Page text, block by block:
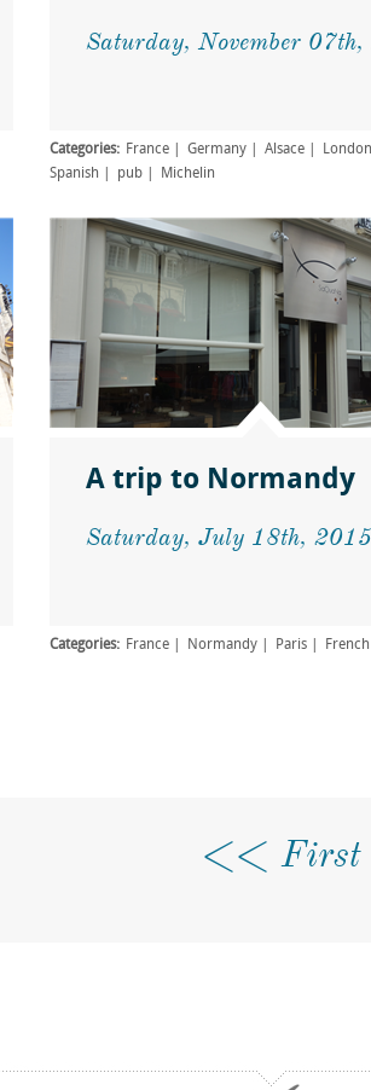
Saturday, November
Categories: France Germany Alsace London
Spanish
pub Michelin
A trip to Normandy
Saturday, July 18th, 2015
Categories: France Normandy Paris French
First